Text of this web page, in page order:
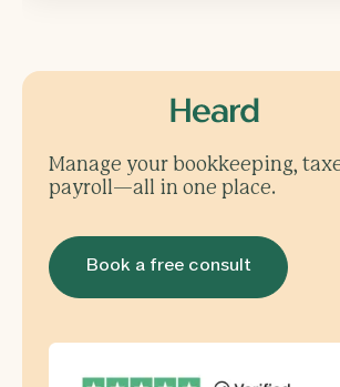
Manage your bookkeeping,
payroll—all in one place.
Book a free consult